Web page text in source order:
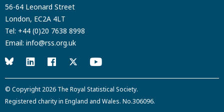
56-64 Leonard Street
London, EC2A 4LT
Tel: +44 (0)20 7638 8998
Email: info@rss.org.uk
© Copyright 2026 The Royal Statistical Society.
Registered charity in England and Wales. No.306096.